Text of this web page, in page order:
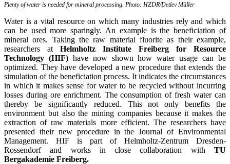
Plenty of water is needed for mineral processing. Photo: HZDR/Detlev Müller
Water is a vital resource on which many industries rely and which
can be used more sparingly. An example is the beneficiation of
mineral ores. Taking the raw material fluorite as their example,
researchers at Helmholtz Institute Freiberg for Resource
Technology (HIF) have now shown how water usage can be
optimized. They have developed a new procedure that extends the
simulation of the beneficiation process. It indicates the circumstances
in which it makes sense for water to be recycled without incurring
losses during ore enrichment. The consumption of fresh water can
thereby be significantly reduced. This not only benefits the
environment but also the mining companies because it makes the
extraction of raw materials more efficient. The researchers have
presented their new procedure in the Journal of Environmental
Management. HIF is part of Helmholtz-Zentrum Dresden-
Rossendorf and works in close collaboration with TU
Bergakademie Freiberg.